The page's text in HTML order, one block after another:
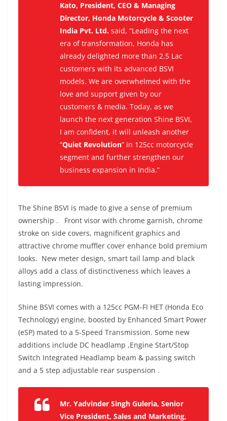
Kato, President, CEO & Managing
Director, Honda Motorcycle & Scooter
India Pvt. Ltd. said, “Leading the next
era of transformation, Honda has
already delighted more than 2.5 Lac
customers with its advanced BSVI
models. We are overwhelmed with the
love and support given by our
customers & media. Today, as we
launch the next generation Shine BSVI,
I am confident, it will unleash another
“Quiet Revolution” in 125cc motorcycle
segment and further strengthen our
business expansion in India.”
The Shine BSVI is made to give a sense of premium
ownership .
Front visor with chrome garnish, chrome
stroke on side covers, magnificent graphics and
attractive chrome muffler cover enhance bold premium
looks. New meter design, smart tail lamp and black
alloys add a class of distinctiveness which leaves a
lasting impression.
Shine BSVI comes with a 125cc PGM-FI HET (Honda Eco
Technology) engine, boosted by Enhanced Smart Power
(eSP) mated to a 5-Speed Transmission. Some new
additions include DC headlamp ,Engine Start/Stop
Switch Integrated Headlamp beam & passing switch
and a 5 step adjustable rear suspension .
Mr. Yadvinder Singh Guleria, Senior
Vice President, Sales and Marketing,